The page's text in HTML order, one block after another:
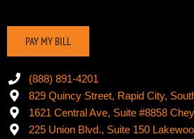
PAY MY BILL
(888) 891-4201
829 Quincy Street, Rapid City,
1621 Central Ave, Suite #8858
225 Union Blvd., Suite 150